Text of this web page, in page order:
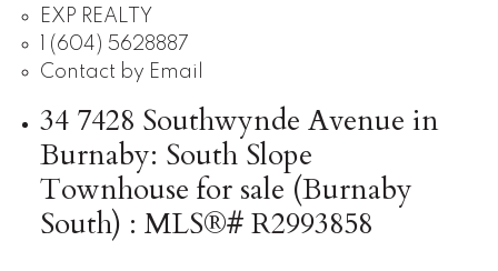
EXP REALTY
1 (604) 5628887
Contact by Email
34 7428 Southwynde Avenue in
Burnaby: South Slope
Townhouse for sale (Burnaby
South) : MLS®# R2993858